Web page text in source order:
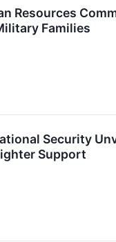
Resources
Families
Security
Support